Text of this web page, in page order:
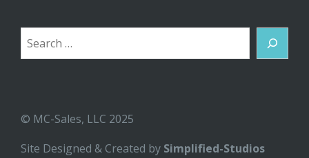
Search
© MC-Sales, LLC 2025
Site Designed & Created by Simplified-Studios